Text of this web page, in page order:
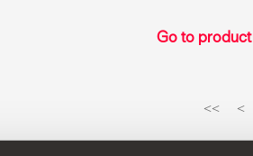
Go to product
<< <